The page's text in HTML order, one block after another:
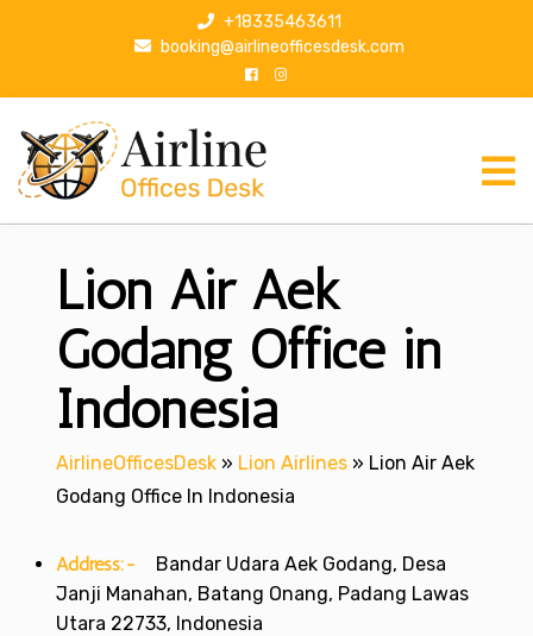
p
+18335463611
booking@airlineofficesdesk.com
Lion Air Aek
Godang Office in
Indonesia
AirlineOfficesDesk » Lion Airlines » Lion Air Aek
Godang Office In Indonesia
Address:-
Bandar Udara Aek Godang, Desa
Janji Manahan, Batang Onang, Padang Lawas
Utara 22733, Indonesia